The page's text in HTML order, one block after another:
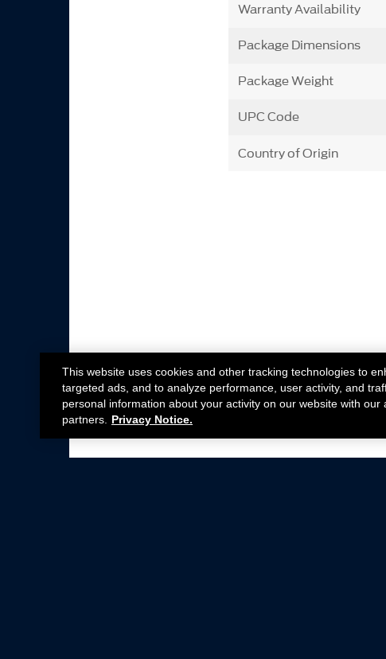
Warranty Availability
Package Dimensions
Package Weight
UPC Code
Country of Origin
This website uses cookies and other tracking technologies to
targeted ads, and to analyze performance, user activity, and
personal information about your activity on our website with
partners.
Privacy Notice.